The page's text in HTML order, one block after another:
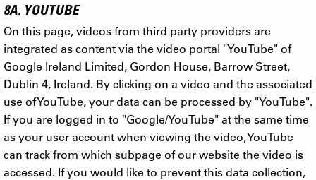
8A. YOUTUBE
On this page, videos from third party providers are
integrated as content via the video portal "YouTube" of
Google Ireland Limited, Gordon House, Barrow Street,
Dublin 4, Ireland. By clicking on a video and the associated
use of YouTube, your data can be processed by "YouTube".
If you are logged in to "Google/YouTube" at the same time
as your user account when viewing the video, YouTube
can track from which subpage of our website the video is
accessed. If you would like to prevent this data collection,